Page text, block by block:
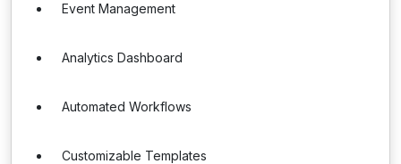
Event Management
Analytics Dashboard
Automated Workflows
Customizable Templates